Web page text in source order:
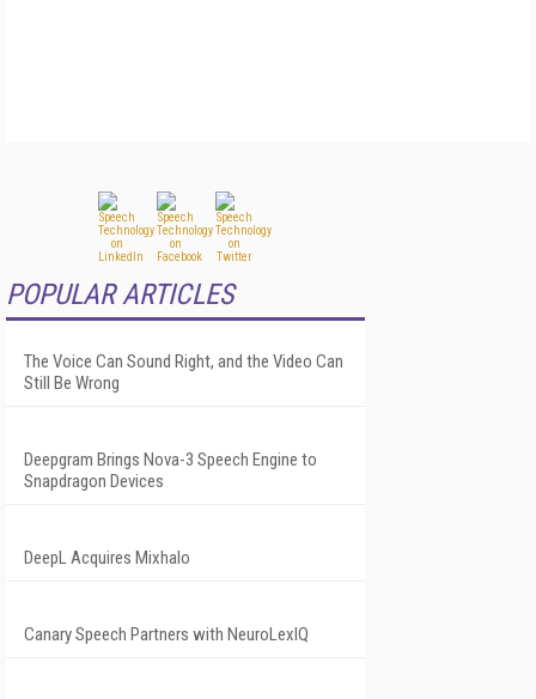
POPULAR ARTICLES
The Voice Can Sound Right, and the Video Can
Still Be Wrong
Deepgram Brings Nova-3 Speech Engine to
Snapdragon Devices
DeepL Acquires Mixhalo
Canary Speech Partners with NeuroLexIQ